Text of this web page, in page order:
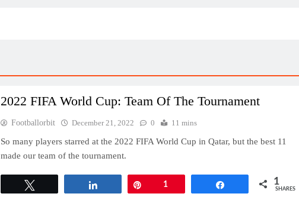
2022 FIFA World Cup: Team Of The Tournament
Footballorbit December 21, 2022 0 11 mins
So many players starred at the 2022 FIFA World Cup in Qatar, but the best 11
made our team of the tournament.
1 1
SHARES